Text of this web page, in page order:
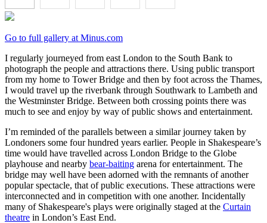
Go to full gallery at Minus.com
I regularly journeyed from east London to the South Bank to
photograph the people and attractions there. Using public transport
from my home to Tower Bridge and then by foot across the Thames,
I would travel up the riverbank through Southwark to Lambeth and
the Westminster Bridge. Between both crossing points there was
much to see and enjoy by way of public shows and entertainment.
I’m reminded of the parallels between a similar journey taken by
Londoners some four hundred years earlier. People in Shakespeare’s
time would have travelled across London Bridge to the Globe
playhouse and nearby bear-baiting arena for entertainment. The
bridge may well have been adorned with the remnants of another
popular spectacle, that of public executions. These attractions were
interconnected and in competition with one another. Incidentally
many of Shakespeare's plays were originally staged at the Curtain
theatre in London’s East End.